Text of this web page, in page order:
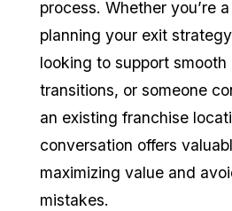
process. Whether you’re
planning your exit
looking to support smooth
transitions, or someone
an existing franchise
conversation offers
maximizing value and
mistakes.